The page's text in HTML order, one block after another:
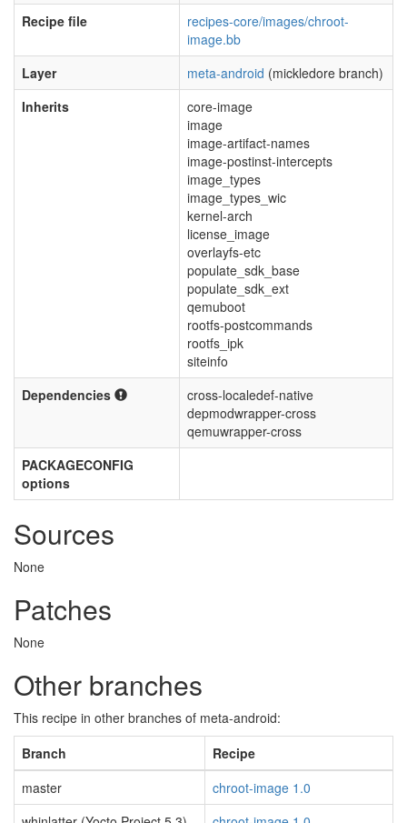
Recipe file
recipes-core/images/chroot-
image.bb
Layer
meta-android (mickledore branch)
Inherits
core-image
image
image-artifact-names
image-postinst-intercepts
image_types
image_types_wic
kernel-arch
license_image
overlayfs-etc
populate_sdk_base
populate_sdk_ext
qemuboot
rootfs-postcommands
rootfs_ipk
siteinfo
Dependencies
cross-localedef-native
depmodwrapper-cross
qemuwrapper-cross
PACKAGECONFIG
options
Sources
None
Patches
None
Other branches
This recipe in other branches of meta-android:
Branch
Recipe
master
chroot-image 1.0